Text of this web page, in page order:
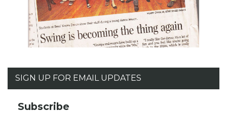
SIGN UP FOR EMAIL UPDATES
Subscribe